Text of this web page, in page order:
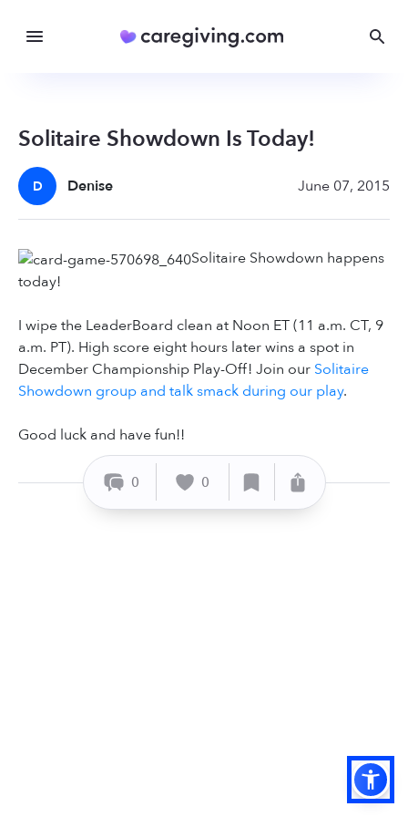
Solitaire Showdown Is Today!
D Denise June 07, 2015
Solitaire Showdown happens
today!
I wipe the LeaderBoard clean at Noon ET (11 a.m. CT, 9
a.m. PT). High score eight hours later wins a spot in
December Championship Play-Off! Join our Solitaire
Showdown group and talk smack during our play.
Good luck and have fun!!
0 0